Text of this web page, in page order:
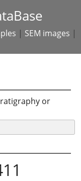
| SEM images |
or